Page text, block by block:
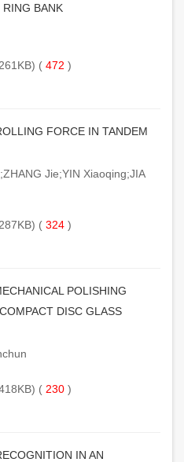
BANK
( 472 )
FORCE IN TANDEM
Jie;YIN Xiaoqing;JIA
( 324 )
POLISHING
DISC GLASS
( 230 )
IN AN